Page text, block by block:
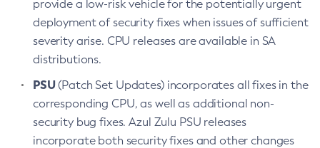
provide a low-risk vehicle for the potentially urgent
deployment of security fixes when issues of sufficient
severity arise. CPU releases are available in SA
distributions.
PSU(Patch Set Updates) incorporates all fixes in the
corresponding CPU, as well as additional non-
security bug fixes. Azul Zulu PSU releases
incorporate both security fixes and other changes